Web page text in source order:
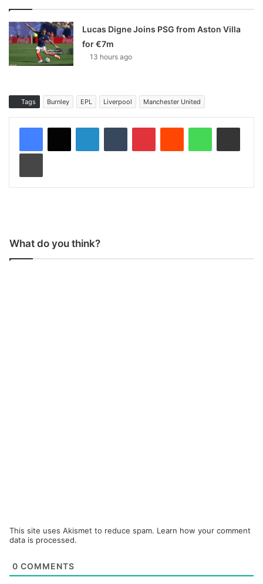
Lucas Digne Joins PSG from Aston Villa
for €7m
13 hours ago
Tags Burnley EPL Liverpool Manchester United
What do you think?
This site uses Akismet to reduce spam. Learn how your comment
data is processed.
0 COMMENTS